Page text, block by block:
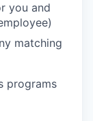
you and
matching
programs